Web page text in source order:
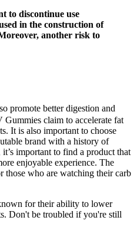
to discontinue use
in the construction of
another risk to
promote better digestion and
claim to accelerate fat
It is also important to choose
brand with a history of
important to find a product that
enjoyable experience. The
those who are watching their carb
for their ability to lower
Don't be troubled if you're still